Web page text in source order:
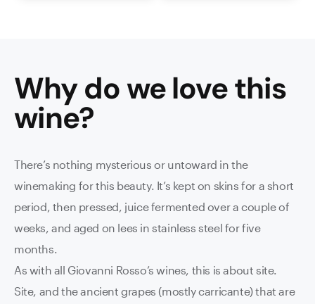
Why do we love this
wine?
There’s nothing mysterious or untoward in the
winemaking for this beauty. It’s kept on skins for a short
period, then pressed, juice fermented over a couple of
weeks, and aged on lees in stainless steel for five
months.
As with all Giovanni Rosso’s wines, this is about site.
Site, and the ancient grapes (mostly carricante) that are